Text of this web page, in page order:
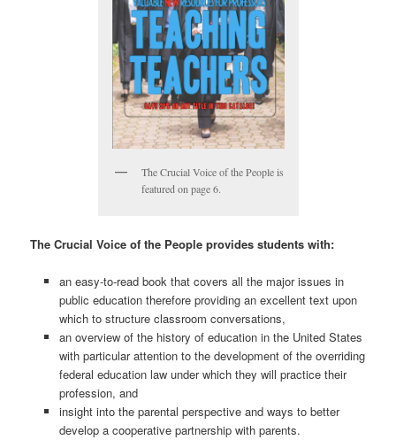
The Crucial Voice of the People is
featured on page 6.
The Crucial Voice of the People provides students with:
an easy-to-read book that covers all the major issues in
public education therefore providing an excellent text upon
which to structure classroom conversations,
an overview of the history of education in the United States
with particular attention to the development of the overriding
federal education law under which they will practice their
profession, and
insight into the parental perspective and ways to better
develop a cooperative partnership with parents.